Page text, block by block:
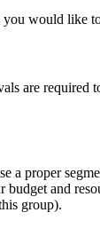
would like
are
proper
and
group).